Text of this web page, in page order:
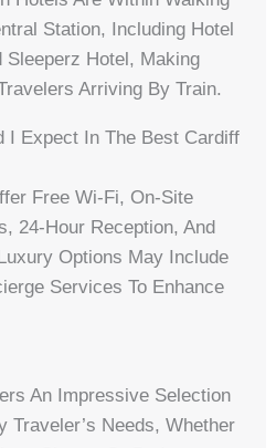
Station, Including Hotel
Hotel, Making
Arriving By Train.
I Expect In The Best Cardiff
Free Wi-Fi, On-Site
24-Hour Reception, And
Options May Include
Services To Enhance
An Impressive Selection
Traveler’s Needs, Whether